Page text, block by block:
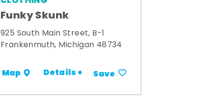
Funky Skunk
925 South Main Street, B-1
Frankenmuth, Michigan 48734
Map Details + Save